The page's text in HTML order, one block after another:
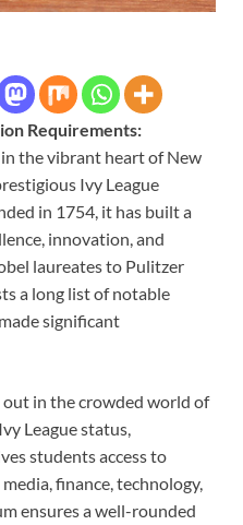
Requirements:
the vibrant heart of New
Ivy League
in 1754, it has built a
innovation, and
laureates to Pulitzer
a long list of notable
significant
out in the crowded world of
League status,
students access to
finance, technology,
ensures a well-rounded